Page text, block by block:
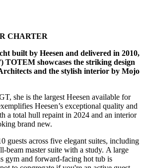
CHARTER
built by Heesen and delivered in 2010,
TOTEM showcases the striking design
and the stylish interior by Mojo
she is the largest Heesen available for
Heesen’s exceptional quality and
a total hull repaint in 2024 and an interior
brand new.
guests across five elegant suites, including
beam master suite with a study. A large
gym and forward-facing hot tub is